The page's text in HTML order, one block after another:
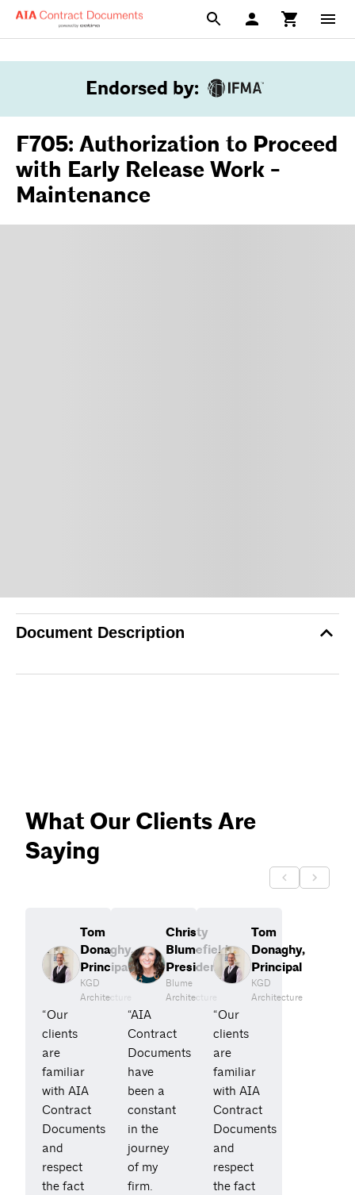
Endorsed by:
F705: Authorization to Proceed
with Early Release Work -
Maintenance
Document Description
What Our Clients Are
Saying
Tom
Donaghy,
Principal
KGD
Architecture
“Our
clients
are
familiar
with AIA
Contract
Documents
and
respect
the fact
Christy
Blumefield,
President
Blume
Architecture
“AIA
Contract
Documents
have
been a
constant
in the
journey
of my
firm.
Tom
Donaghy,
Principal
KGD
Architecture
“Our
clients
are
familiar
with AIA
Contract
Documents
and
respect
the fact